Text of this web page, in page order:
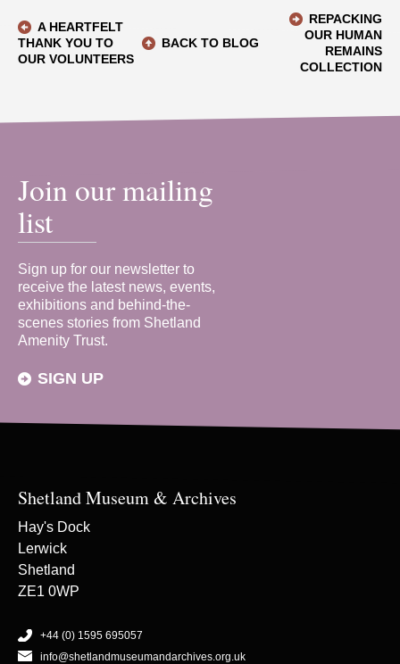
A HEARTFELT
THANK YOU TO
OUR VOLUNTEERS
BACK TO BLOG
REPACKING
OUR HUMAN
REMAINS
COLLECTION
Join our mailing
list
Sign up for our newsletter to
receive the latest news, events,
exhibitions and behind-the-
scenes stories from Shetland
Amenity Trust.
SIGN UP
Shetland Museum & Archives
Hay's Dock
Lerwick
Shetland
ZE1 0WP
+44 (0) 1595 695057
info@shetlandmuseumandarchives.org.uk